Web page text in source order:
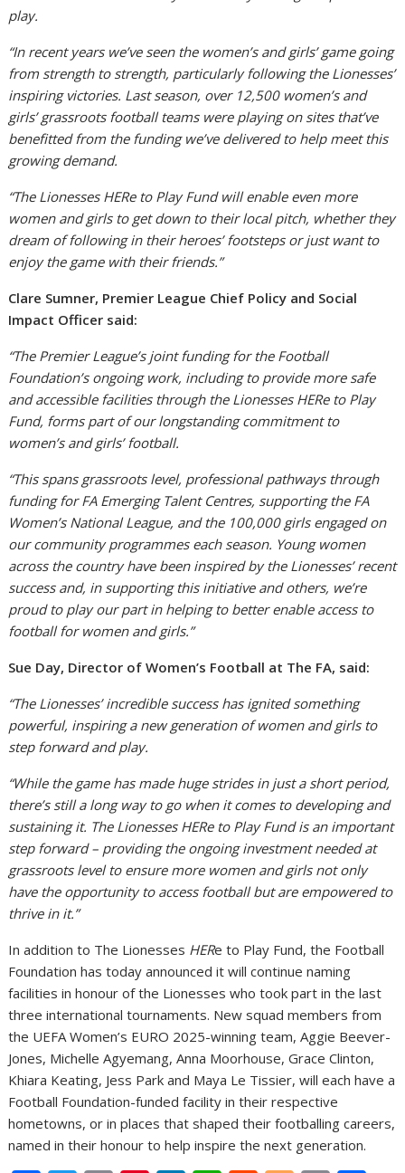
play.
“In recent years we’ve seen the women’s and girls’ game going
from strength to strength, particularly following the Lionesses’
inspiring victories. Last season, over 12,500 women’s and
girls’ grassroots football teams were playing on sites that’ve
benefitted from the funding we’ve delivered to help meet this
growing demand.
“The Lionesses HERe to Play Fund will enable even more
women and girls to get down to their local pitch, whether they
dream of following in their heroes’ footsteps or just want to
enjoy the game with their friends.”
Clare Sumner, Premier League Chief Policy and Social
Impact Officer said:
“The Premier League’s joint funding for the Football
Foundation’s ongoing work, including to provide more safe
and accessible facilities through the Lionesses HERe to Play
Fund, forms part of our longstanding commitment to
women’s and girls’ football.
“This spans grassroots level, professional pathways through
funding for FA Emerging Talent Centres, supporting the FA
Women’s National League, and the 100,000 girls engaged on
our community programmes each season. Young women
across the country have been inspired by the Lionesses’ recent
success and, in supporting this initiative and others, we’re
proud to play our part in helping to better enable access to
football for women and girls.”
Sue Day, Director of Women’s Football at The FA, said:
“The Lionesses’ incredible success has ignited something
powerful, inspiring a new generation of women and girls to
step forward and play.
“While the game has made huge strides in just a short period,
there’s still a long way to go when it comes to developing and
sustaining it. The Lionesses HERe to Play Fund is an important
step forward – providing the ongoing investment needed at
grassroots level to ensure more women and girls not only
have the opportunity to access football but are empowered to
thrive in it.”
In addition to The Lionesses HERe to Play Fund, the Football
Foundation has today announced it will continue naming
facilities in honour of the Lionesses who took part in the last
three international tournaments. New squad members from
the UEFA Women’s EURO 2025-winning team, Aggie Beever-
Jones, Michelle Agyemang, Anna Moorhouse, Grace Clinton,
Khiara Keating, Jess Park and Maya Le Tissier, will each have a
Football Foundation-funded facility in their respective
hometowns, or in places that shaped their footballing careers,
named in their honour to help inspire the next generation.